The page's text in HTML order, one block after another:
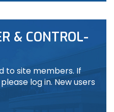
& CONTROL-
to site members. If
log in. New users